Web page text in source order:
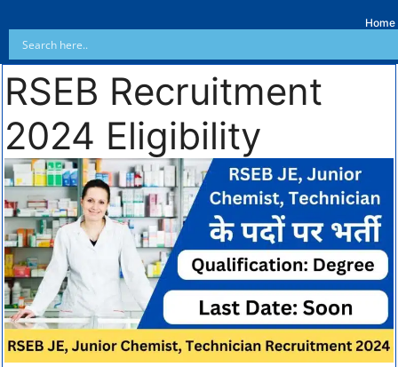
Home
RSEB Recruitment
2024 Eligibility